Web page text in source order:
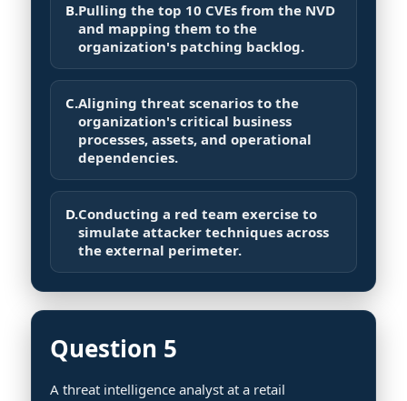
B.Pulling the top 10 CVEs from the NVD
and mapping them to the
organization's patching backlog.
C.Aligning threat scenarios to the
organization's critical business
processes, assets, and operational
dependencies.
D.Conducting a red team exercise to
simulate attacker techniques across
the external perimeter.
Question 5
A threat intelligence analyst at a retail